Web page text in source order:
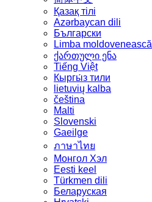
Қазақ тілі
Azərbaycan dili
Български
Limba moldovenească
ქართული ენა
Tiếng Việt
Кыргы́з тили
lietuvių kalba
čeština
Malti
Slovenski
Gaeilge
ภาษาไทย
Монгол Хэл
Eesti keel
Türkmen dili
Беларуская